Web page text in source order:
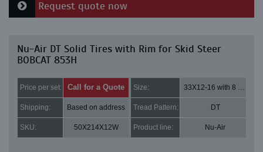
Request quote now
Nu-Air DT Solid Tires with Rim for Skid Steer
BOBCAT 853H
Price per set: Call for a Quote Size: 33X12-16 with 8 bolt holes
Shipping: Based on address Tread Pattern: DT
SKU: 50X214X12W Product line: Nu-Air